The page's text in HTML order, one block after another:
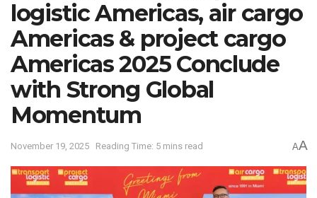
logistic Americas, air cargo
Americas & project cargo
Americas 2025 Conclude
with Strong Global
Momentum
November 19, 2025 Reading Time: 5 mins read AA